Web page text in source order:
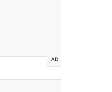
AD